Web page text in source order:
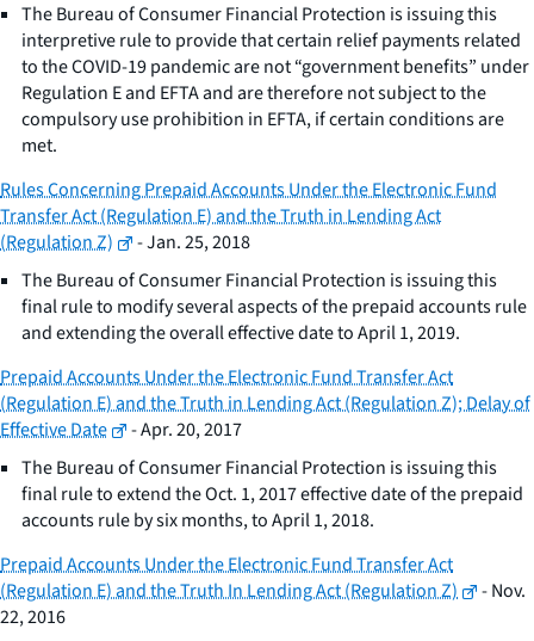
The Bureau of Consumer Financial Protection is issuing this
interpretive rule to provide that certain relief payments related
to the COVID-19 pandemic are not “government benefits” under
Regulation E and EFTA and are therefore not subject to the
compulsory use prohibition in EFTA, if certain conditions are
met.
Rules Concerning Prepaid Accounts Under the Electronic Fund
Transfer Act (Regulation E) and the Truth in Lending Act
(Regulation Z)
- Jan. 25, 2018
The Bureau of Consumer Financial Protection is issuing this
final rule to modify several aspects of the prepaid accounts rule
and extending the overall effective date to April 1, 2019.
Prepaid Accounts Under the Electronic Fund Transfer Act
(Regulation E) and the Truth in Lending Act (Regulation Z); Delay of
Effective Date
- Apr. 20, 2017
The Bureau of Consumer Financial Protection is issuing this
final rule to extend the Oct. 1, 2017 effective date of the prepaid
accounts rule by six months, to April 1, 2018.
Prepaid Accounts Under the Electronic Fund Transfer Act
(Regulation E) and the Truth In Lending Act (Regulation Z)
- Nov.
22, 2016